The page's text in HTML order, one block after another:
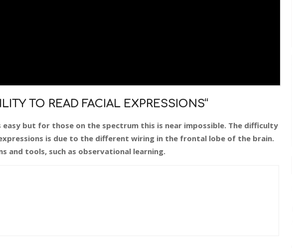
TO READ FACIAL EXPRESSIONS“
but for those on the spectrum this is near impossible. The difficulty
is due to the different wiring in the frontal lobe of the brain.
and tools, such as observational learning.